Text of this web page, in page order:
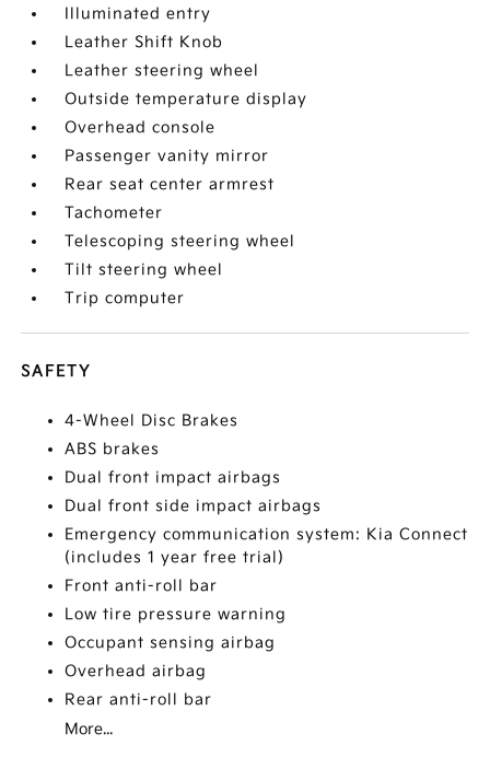
Illuminated entry
Leather Shift Knob
Leather steering wheel
Outside temperature display
Overhead console
Passenger vanity mirror
Rear seat center armrest
Tachometer
Telescoping steering wheel
Tilt steering wheel
Trip computer
SAFETY
4-Wheel Disc Brakes
ABS brakes
Dual front impact airbags
Dual front side impact airbags
Emergency communication system: Kia Connect
(includes 1 year free trial)
Front anti-roll bar
Low tire pressure warning
Occupant sensing airbag
Overhead airbag
Rear anti-roll bar
More...